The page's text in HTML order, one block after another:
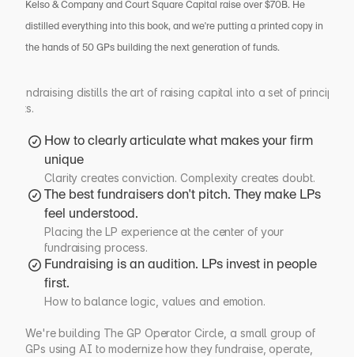
Kelso & Company and Court Square Capital raise over $70B. He
distilled everything into this book, and we're putting a printed copy in
the hands of 50 GPs building the next generation of funds.
Fundraising distills the art of raising capital into a set of principles
How to clearly articulate what makes your firm
unique
Clarity creates conviction. Complexity creates doubt.
The best fundraisers don't pitch. They make LPs
feel understood.
Placing the LP experience at the center of your
fundraising process.
Fundraising is an audition. LPs invest in people
first.
How to balance logic, values and emotion.
We're building The GP Operator Circle, a small group of
GPs using AI to modernize how they fundraise, operate,